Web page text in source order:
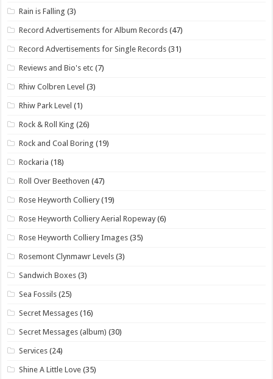
Rain is Falling (3)
Record Advertisements for Album Records (47)
Record Advertisements for Single Records (31)
Reviews and Bio's etc (7)
Rhiw Colbren Level (3)
Rhiw Park Level (1)
Rock & Roll King (26)
Rock and Coal Boring (19)
Rockaria (18)
Roll Over Beethoven (47)
Rose Heyworth Colliery (19)
Rose Heyworth Colliery Aerial Ropeway (6)
Rose Heyworth Colliery Images (35)
Rosemont Clynmawr Levels (3)
Sandwich Boxes (3)
Sea Fossils (25)
Secret Messages (16)
Secret Messages (album) (30)
Services (24)
Shine A Little Love (35)